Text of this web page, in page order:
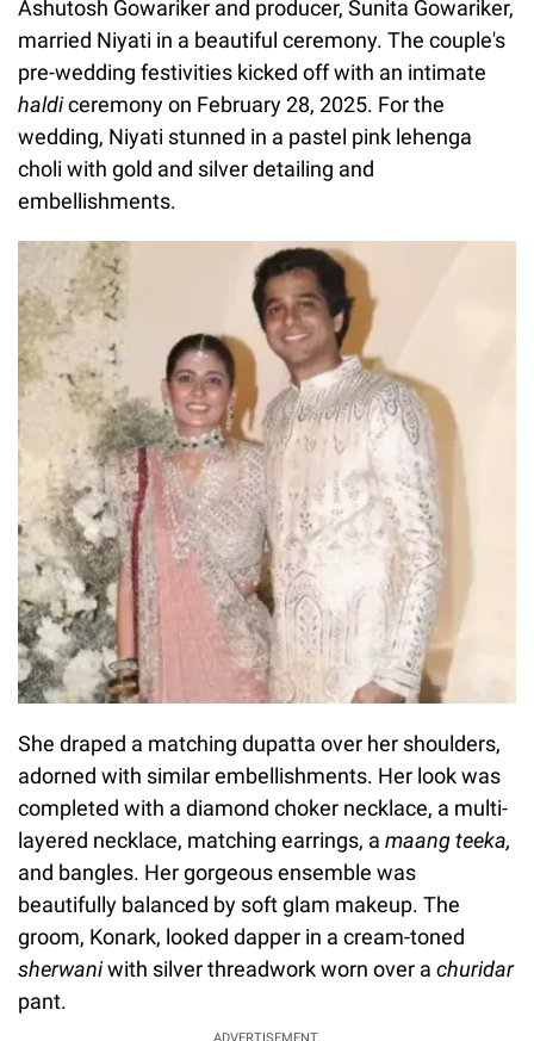
Ashutosh Gowariker and producer, Sunita Gowariker,
married Niyati in a beautiful ceremony. The couple's
pre-wedding festivities kicked off with an intimate
haldiceremony on February 28, 2025. For the
wedding, Niyati stunned in a pastel pink lehenga
choli with gold and silver detailing and
embellishments.
She draped a matching dupatta over her shoulders,
adorned with similar embellishments. Her look was
completed with a diamond choker necklace, a multi-
layered necklace, matching earrings, a maang teeka,
and bangles. Her gorgeous ensemble was
beautifully balanced by soft glam makeup. The
groom, Konark, looked dapper in a cream-toned
sherwaniwith silver threadwork worn over a churidar
pant.